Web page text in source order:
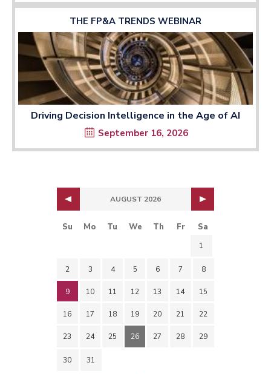
THE FP&A TRENDS WEBINAR
Driving Decision Intelligence in the Age of AI
September 16, 2026
AUGUST 2026
Su Mo Tu We Th Fr Sa
1
2 3 4 5 6 7 8
9 10 11 12 13 14 15
16 17 18 19 20 21 22
23 24 25 26 27 28 29
30 31